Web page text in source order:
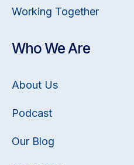
Working Together
Who We Are
About Us
Podcast
Our Blog